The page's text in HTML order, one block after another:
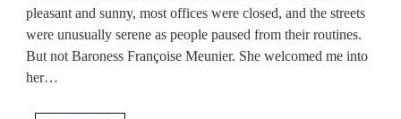
pleasant and sunny, most offices were closed, and the streets
were unusually serene as people paused from their routines.
But not Baroness Françoise Meunier. She welcomed me into
her…